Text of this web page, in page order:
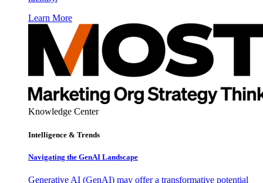
Learn More
Knowledge Center
Intelligence & Trends
Navigating the GenAI Landscape
Generative AI (GenAI) may offer a transformative potential